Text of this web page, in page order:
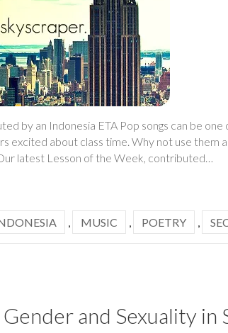
by an Indonesia ETA Pop songs can be
excited about class time. Why not use them
latest Lesson of the Week, contributed…
, MUSIC , POETRY ,
and Sexuality in